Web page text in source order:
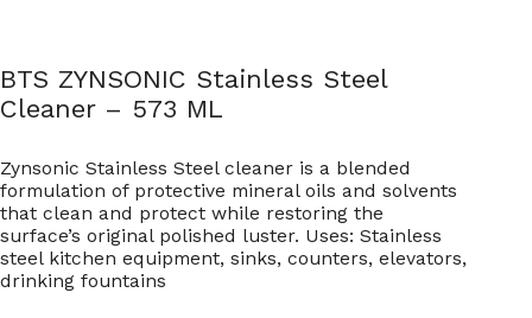
BTS ZYNSONIC Stainless Steel
Cleaner – 573 ML
Zynsonic Stainless Steel cleaner is a blended
formulation of protective mineral oils and solvents
that clean and protect while restoring the
surface’s original polished luster. Uses: Stainless
steel kitchen equipment, sinks, counters, elevators,
drinking fountains